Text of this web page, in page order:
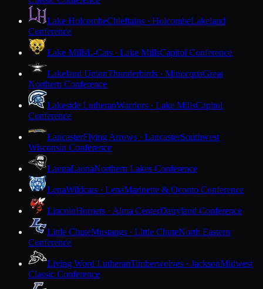
Lake HolcombeChieftains · HolcombeLakeland
Conference
Lake MillsL-Cats · Lake MillsCapitol Conference
Lakeland UnionThunderbirds · MinocquaGreat
Northern Conference
Lakeside LutheranWarriors · Lake MillsCapitol
Conference
LancasterFlying Arrows · LancasterSouthwest
Wisconsin Conference
LaonaLaonaNorthern Lakes Conference
LenaWildcats · LenaMarinette & Oconto Conference
LincolnHornets · Alma CenterDairyland Conference
Little ChuteMustangs · Little ChuteNorth Eastern
Conference
Living Word LutheranTimberwolves · JacksonMidwest
Classic Conference